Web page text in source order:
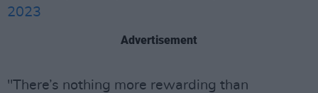
2023
Advertisement
"There’s nothing more rewarding than